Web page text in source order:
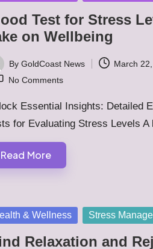
Test for Stress
on Wellbeing
By GoldCoast News
March
No Comments
Essential Insights: Detailed
for Evaluating Stress Levels
Read More
& Wellness Stress
Relaxation and